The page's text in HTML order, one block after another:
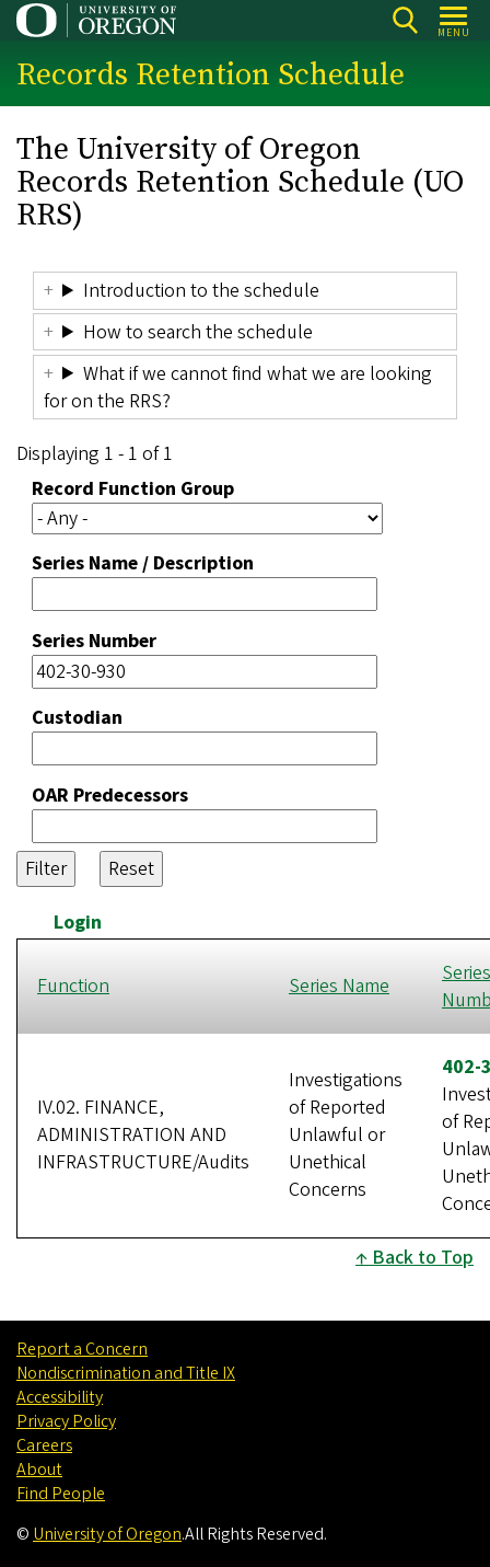
Skip
main
content
MENU
Records Retention Schedule
The University of Oregon
Records Retention Schedule (UO
RRS)
Introduction to the schedule
How to search the schedule
What if we cannot find what we are looking
for on the RRS?
Displaying 1 - 1 of 1
Record Function Group
Series Name / Description
Series Number
Custodian
OAR Predecessors
Login
Function Series Name
Series
IV.02. FINANCE,
ADMINISTRATION AND
INFRASTRUCTURE/Audits
Investigations
of Reported
Unlawful or
Unethical
Concerns
402-
of
Back to Top
Report a Concern
Nondiscrimination and Title IX
Accessibility
Privacy Policy
Careers
About
Find People
© University of Oregon.All Rights Reserved.